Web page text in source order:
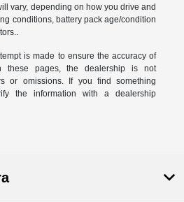
vary, depending on how you drive and
conditions, battery pack age/condition
is made to ensure the accuracy of
these pages, the dealership is not
or omissions. If you find something
the information with a dealership